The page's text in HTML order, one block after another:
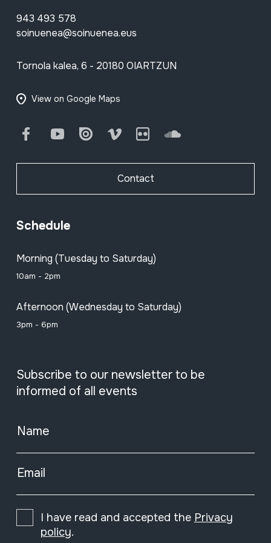
943 493 578
soinuenea@soinuenea.eus
Tornola kalea, 6 - 20180 OIARTZUN
View on Google Maps
FacebookYoutube Issuu Vimeo Flickr SoundCloud
Contact
Schedule
Morning (Tuesday to Saturday)
10am - 2pm
Afternoon (Wednesday to Saturday)
3pm - 6pm
Subscribe to our newsletter to be
informed of all events
Name
Email
I have read and accepted the Privacy
policy.